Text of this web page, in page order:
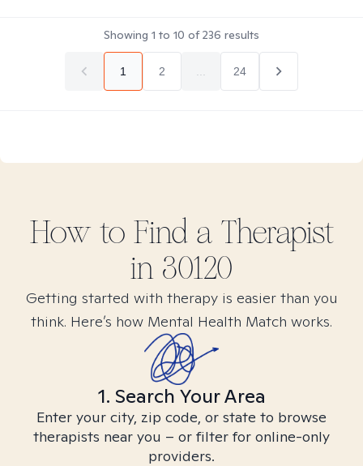
Showing 1 to 10 of236 results
1 2 24
How to Find a Therapist
in 30120
Getting started with therapy is easier than you
think. Here’s how Mental Health Match works.
1. Search Your Area
Enter your city, zip code, or state to browse
therapists near you – or filter for online-only
providers.